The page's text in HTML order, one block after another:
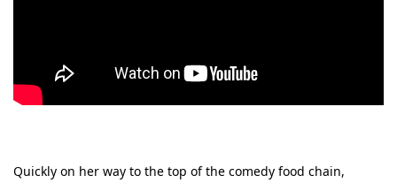
Quickly on her way to the top of the comedy food chain,